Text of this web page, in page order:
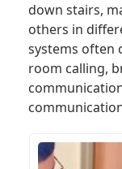
down stairs,
others in
systems often
room calling,